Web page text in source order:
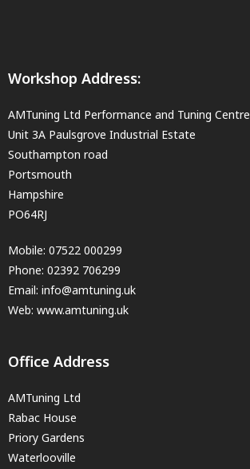
Workshop Address:
AMTuning Ltd Performance and Tuning Centre
Unit 3A Paulsgrove Industrial Estate
Southampton road
Portsmouth
Hampshire
PO64RJ
Mobile: 07522 000299
Phone: 02392 706299
Email: info@amtuning.uk
Web: www.amtuning.uk
Office Address
AMTuning Ltd
Rabac House
Priory Gardens
Waterlooville